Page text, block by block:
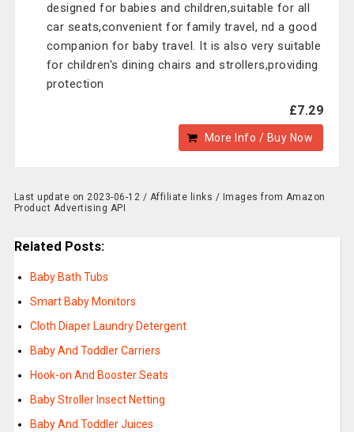
designed for babies and children,suitable for all
car seats,convenient for family travel, nd a good
companion for baby travel. It is also very suitable
for children's dining chairs and strollers,providing
protection
£7.29
More Info / Buy Now
Last update on 2023-06-12 / Affiliate links / Images from Amazon
Product Advertising API
Related Posts:
Baby Bath Tubs
Smart Baby Monitors
Cloth Diaper Laundry Detergent
Baby And Toddler Carriers
Hook-on And Booster Seats
Baby Stroller Insect Netting
Baby And Toddler Juices